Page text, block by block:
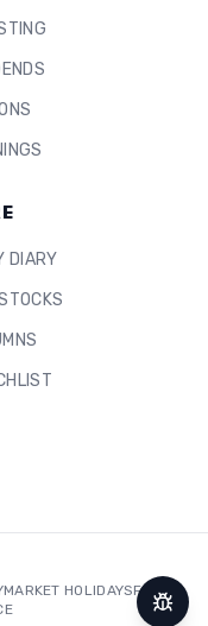
DIARY
MARKET HOLIDAYSFAQ